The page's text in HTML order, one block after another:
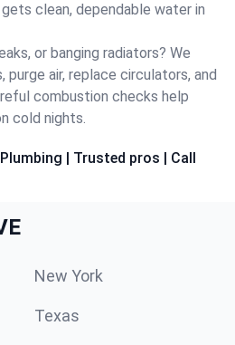
clean, dependable water in
or banging radiators? We
purge air, replace circulators, and
combustion checks help
cold nights.
| Trusted pros | Call
New York
Texas